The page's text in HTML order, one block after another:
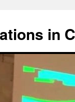
in